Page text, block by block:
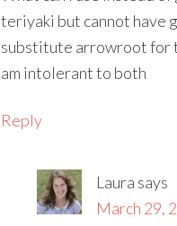
teriyaki but cannot have
substitute arrowroot for
am intolerant to both
Reply
Laura says
March 29,